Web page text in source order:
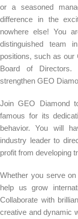
or a seasoned
difference in the
nowhere else! You
distinguished team
positions, such as our
Board of Directors.
strengthen GEO
Join GEO Diamond
famous for its
behavior. You will
industry leader to
profit from developing
Whether you serve
help us grow
Collaborate with
creative and dynamic